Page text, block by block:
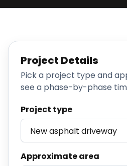
Projects
Areas
Resources
Paving
Asphalt
Glossary
Blog
Project Details
Pick a project type and
see a phase-by-phase
Project type
Approximate area